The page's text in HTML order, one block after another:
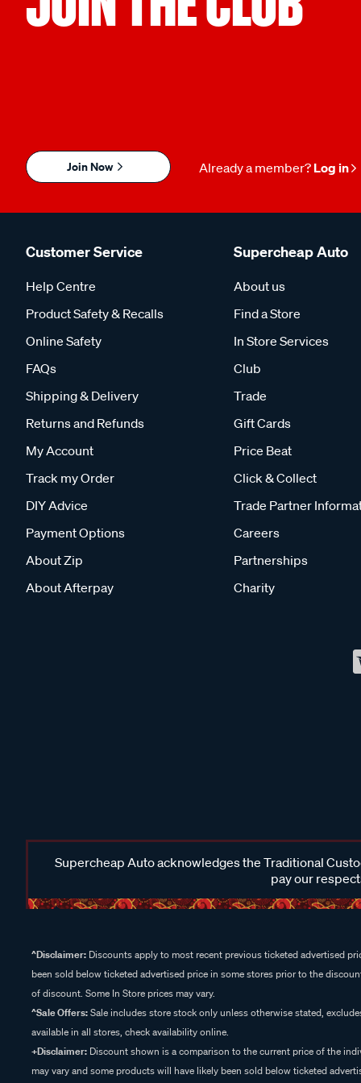
Join Now Already a member? Log in
Customer Service
Help Centre
Product Safety & Recalls
Online Safety
FAQs
Shipping & Delivery
Returns and Refunds
My Account
Track my Order
DIY Advice
Payment Options
About Zip
About Afterpay
Supercheap Auto
About us
Find a Store
In Store Services
Club
Trade
Gift Cards
Price Beat
Click & Collect
Trade Partner
Careers
Partnerships
Charity
Supercheap Auto acknowledges the Traditional
pay our
^Disclaimer: Discounts apply to most recent previous ticketed advertised
been sold below ticketed advertised price in some stores prior to the
of discount. Some In Store prices may vary.
^Sale Offers:Sale includes store stock only unless otherwise stated,
available in all stores, check availability online.
+Disclaimer: Discount shown is a comparison to the current price of the
may vary and some products will have likely been sold below ticketed